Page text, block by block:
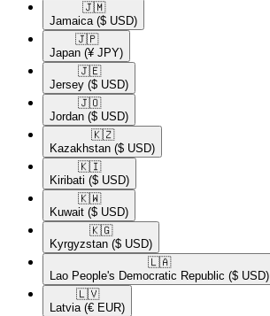
🇯🇲​
Jamaica ($ USD)
🇯🇵​
Japan (¥ JPY)
🇯🇪​
Jersey ($ USD)
🇯🇴​
Jordan ($ USD)
🇰🇿​
Kazakhstan ($ USD)
🇰🇮​
Kiribati ($ USD)
🇰🇼​
Kuwait ($ USD)
🇰🇬​
Kyrgyzstan ($ USD)
🇱🇦​
Lao People's Democratic Republic ($ USD)
🇱🇻​
Latvia (€ EUR)